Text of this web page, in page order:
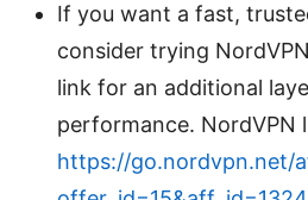
If you want a fast,
consider trying
link for an additional
performance. NordVPN
https://go.nordvpn.net/